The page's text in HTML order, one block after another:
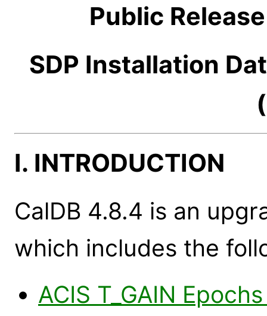
Public
SDP Installation
I. INTRODUCTION
CalDB 4.8.4 is an
which includes the
ACIS T_GAIN